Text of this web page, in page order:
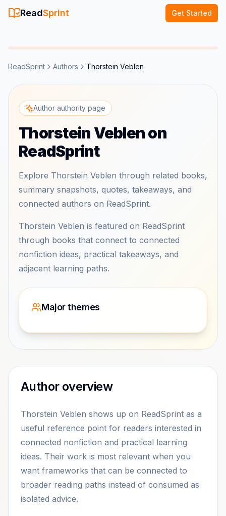
ReadSprint Get Started
ReadSprint Authors Thorstein Veblen
Author authority page
Thorstein Veblen on
ReadSprint
Explore Thorstein Veblen through related books,
summary snapshots, quotes, takeaways, and
connected authors on ReadSprint.
Thorstein Veblen is featured on ReadSprint
through books that connect to connected
nonfiction ideas, practical takeaways, and
adjacent learning paths.
Major themes
Author overview
Thorstein Veblen shows up on ReadSprint as a
useful reference point for readers interested in
connected nonfiction and practical learning
ideas. Their work is most relevant when you
want frameworks that can be connected to
broader reading paths instead of consumed as
isolated advice.